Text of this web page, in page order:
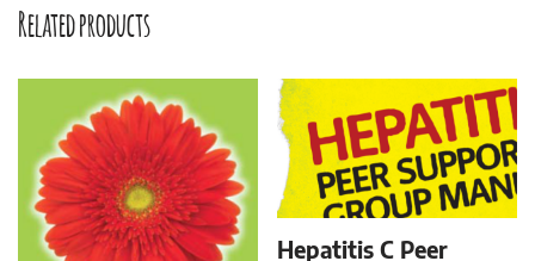
Related products
Hepatitis C Peer